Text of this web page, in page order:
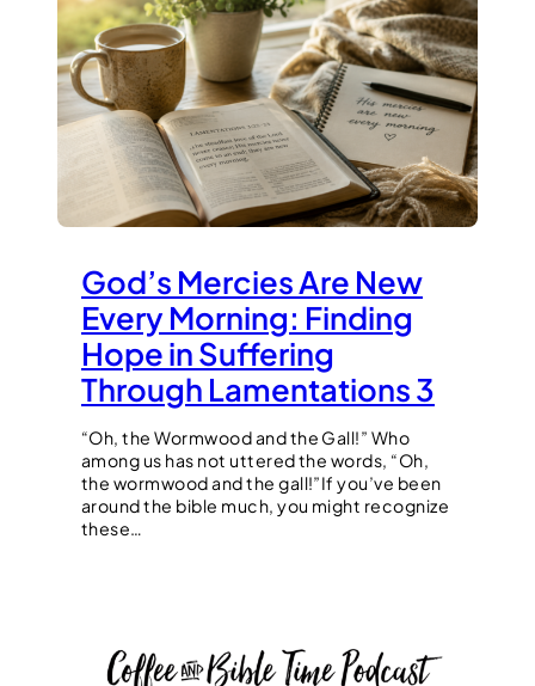
God’s Mercies Are New
Every Morning: Finding
Hope in Suffering
Through Lamentations 3
“Oh, the Wormwood and the Gall!” Who
among us has not uttered the words, “Oh,
the wormwood and the gall!”If you’ve been
around the bible much, you might recognize
these…